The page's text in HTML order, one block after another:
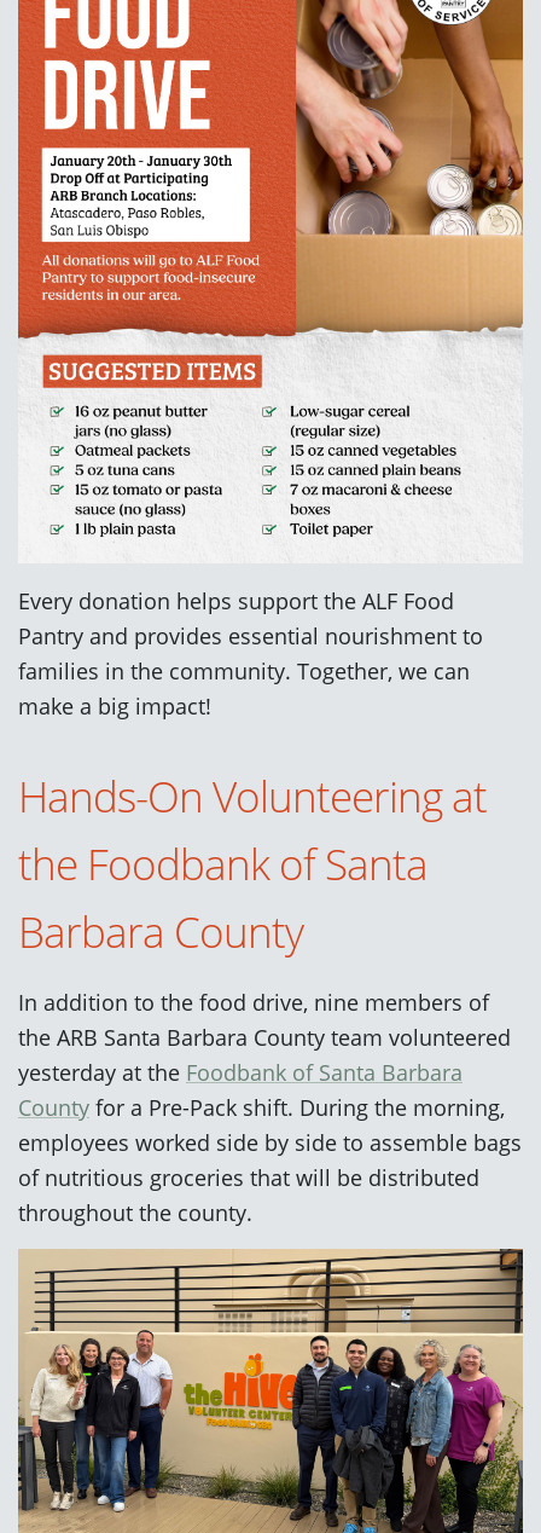
Every donation helps support the ALF Food
Pantry and provides essential nourishment to
families in the community. Together, we can
make a big impact!
Hands-On Volunteering at
the Foodbank of Santa
Barbara County
In addition to the food drive, nine members of
the ARB Santa Barbara County team volunteered
yesterday at the Foodbank of Santa Barbara
County for a Pre-Pack shift. During the morning,
employees worked side by side to assemble bags
of nutritious groceries that will be distributed
throughout the county.